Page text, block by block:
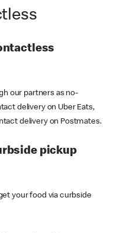
our partners as no-
delivery on Uber Eats,
delivery on Postmates.
pickup
your food via curbside